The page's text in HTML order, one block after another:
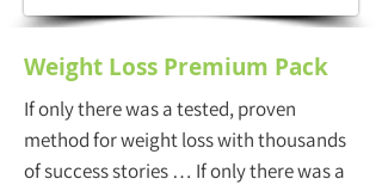
Weight Loss Premium Pack
If only there was a tested, proven
method for weight loss with thousands
of success stories … If only there was a